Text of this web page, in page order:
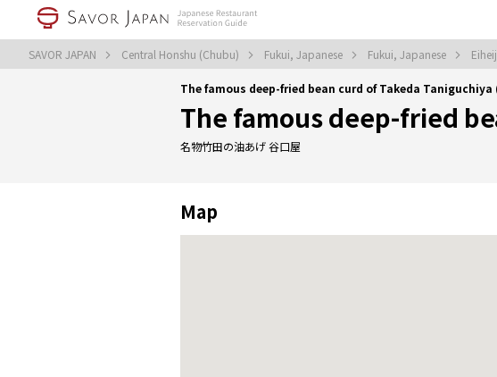
SAVOR JAPAN Central Honshu (Chubu) Fukui, Japanese Fukui, Japanese
The famous deep-fried bean curd of Takeda Taniguchiya
The famous deep-fried
名物竹田の油あげ 谷口屋
Map